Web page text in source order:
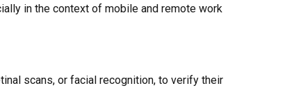
in the context of mobile and remote work
scans, or facial recognition, to verify their